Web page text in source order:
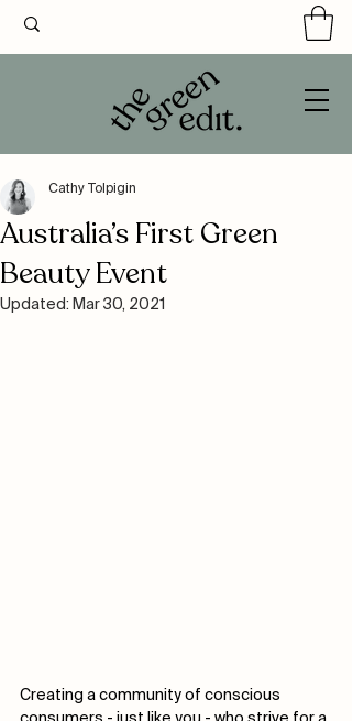
Australia’s First Green
Beauty Event
Cathy Tolpigin
Updated: Mar 30, 2021
Creating a community of conscious